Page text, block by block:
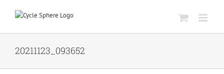
20211123_093652